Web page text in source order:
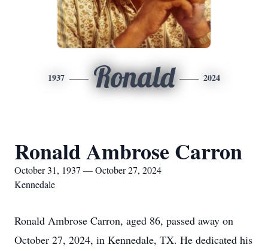
1937 Ronald 2024
Ronald Ambrose Carron
October 31, 1937 — October 27, 2024
Kennedale
Ronald Ambrose Carron, aged 86, passed away on
October 27, 2024, in Kennedale, TX. He dedicated his